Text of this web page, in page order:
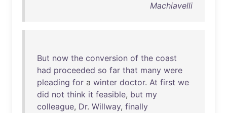
Machiavelli
But now the conversion of the coast
had proceeded so far that many were
pleading for a winter doctor. At first we
did not think it feasible, but my
colleague, Dr. Willway, finally